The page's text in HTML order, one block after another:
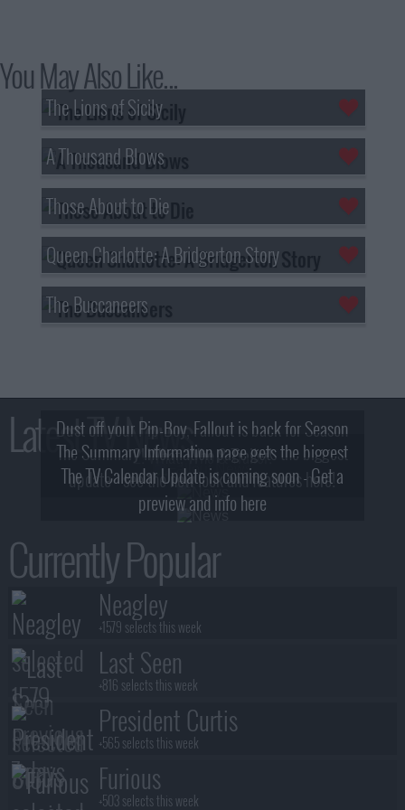
You May Also Like...
The Lions of Sicily
A Thousand Blows
Those About to Die
Queen Charlotte: A Bridgerton Story
The Buccaneers
Latest TV News
Dust off your Pip-Boy, Fallout is back for Season
2! What, Who & Trailer!
The Summary Information page gets the biggest
update - see the new look and features here!
The TV Calendar Update is coming soon - Get a
preview and info here
Currently Popular
Neagley
+1579 selects this week
Last Seen
+816 selects this week
President Curtis
+565 selects this week
Furious
+503 selects this week